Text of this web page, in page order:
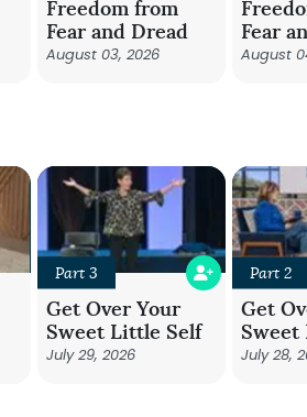
Freedom from
Fear and Dread
August 03, 2026
Fear
August
Part 3
Get Over Your
Sweet Little Self
July 29, 2026
Part 2
Get
Sweet
July 28,